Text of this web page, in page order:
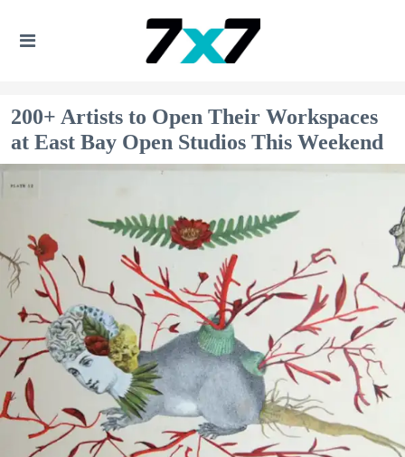
200+ Artists to Open Their Workspaces
at East Bay Open Studios This Weekend